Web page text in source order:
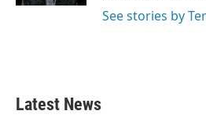
See stories by
Latest News